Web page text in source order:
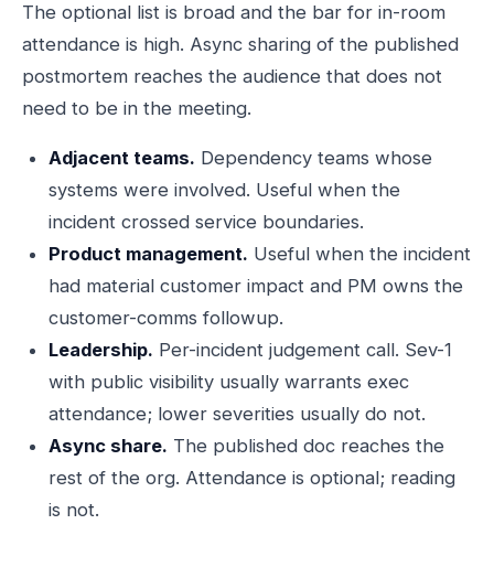
The optional list is broad and the bar for in-room
attendance is high. Async sharing of the published
postmortem reaches the audience that does not
need to be in the meeting.
Adjacent teams. Dependency teams whose
systems were involved. Useful when the
incident crossed service boundaries.
Product management. Useful when the incident
had material customer impact and PM owns the
customer-comms followup.
Leadership. Per-incident judgement call. Sev-1
with public visibility usually warrants exec
attendance; lower severities usually do not.
Async share. The published doc reaches the
rest of the org. Attendance is optional; reading
is not.